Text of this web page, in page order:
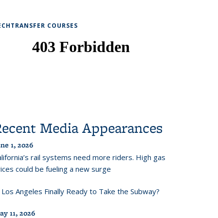
COURSES
Media Appearances
1, 2026
rail systems need more riders. High gas
could be fueling a new surge
Angeles Finally Ready to Take the Subway?
11, 2026